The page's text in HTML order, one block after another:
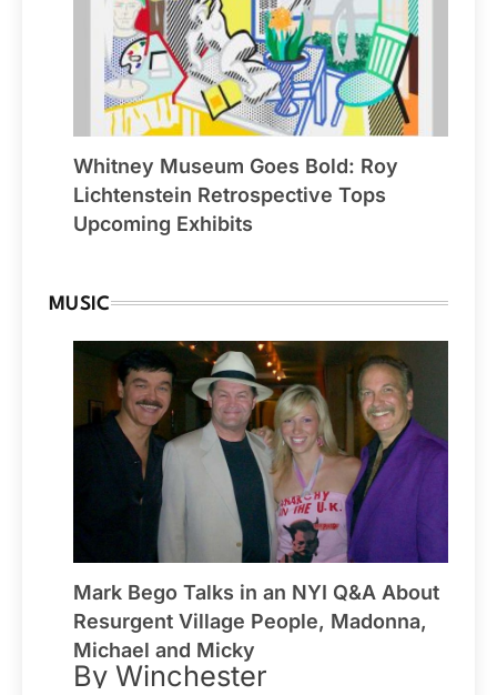
Whitney Museum Goes Bold: Roy
Lichtenstein Retrospective Tops
Upcoming Exhibits
MUSIC
Mark Bego Talks in an NYI Q&A About
Resurgent Village People, Madonna,
Michael and Micky
By Winchester